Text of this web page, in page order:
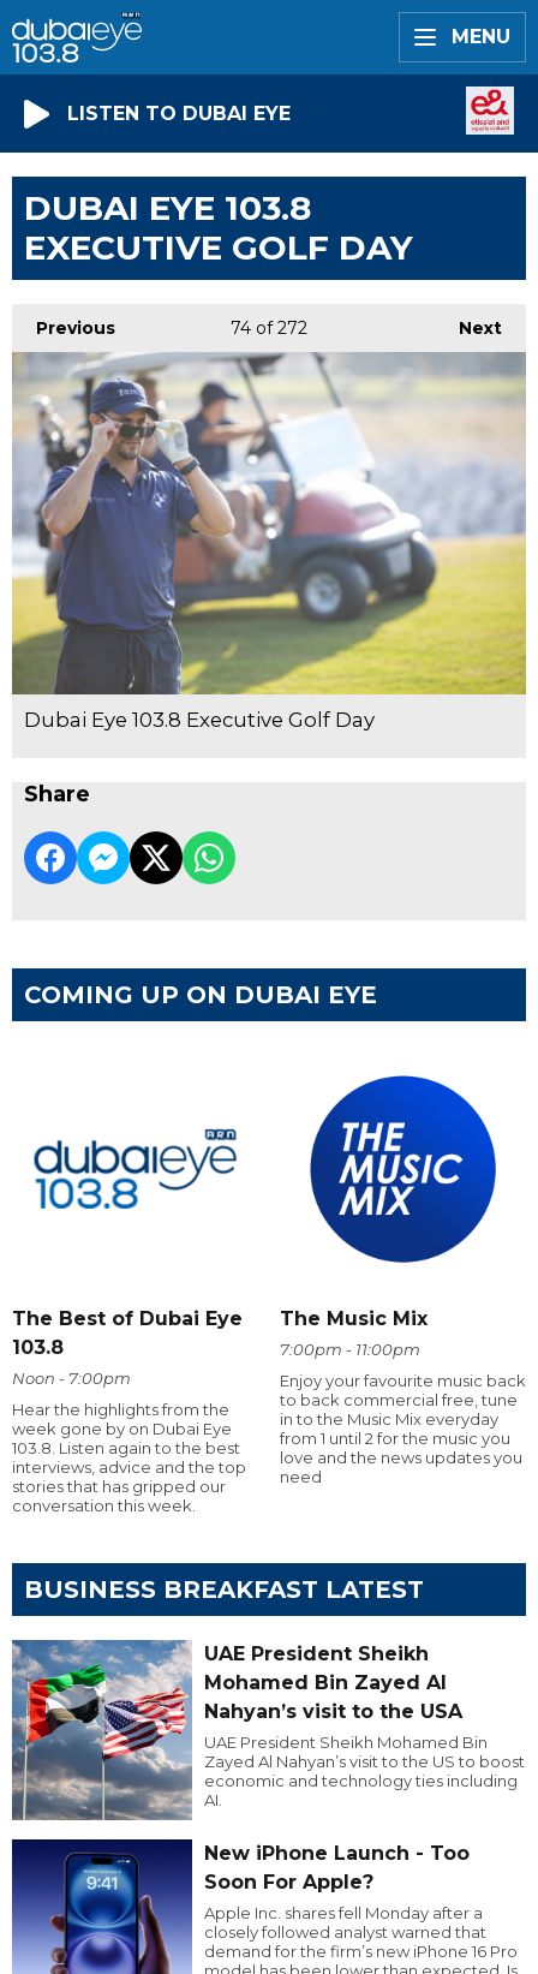
MENU
LISTEN TO DUBAI EYE
DUBAI EYE 103.8
EXECUTIVE GOLF DAY
Previous Next
74 of 272
Dubai Eye 103.8 Executive Golf Day
Share
COMING UP ON DUBAI EYE
The Best of Dubai Eye
103.8
Noon - 7:00pm
Hear the highlights from the
week gone by on Dubai Eye
103.8. Listen again to the best
interviews, advice and the top
stories that has gripped our
conversation this week.
The Music Mix
7:00pm - 11:00pm
Enjoy your favourite music back
to back commercial free, tune
in to the Music Mix everyday
from 1 until 2 for the music you
love and the news updates you
need
BUSINESS BREAKFAST LATEST
UAE President Sheikh
Mohamed Bin Zayed Al
Nahyan’s visit to the USA
UAE President Sheikh Mohamed Bin
Zayed Al Nahyan’s visit to the US to boost
economic and technology ties including
AI.
New iPhone Launch - Too
Soon For Apple?
Apple Inc. shares fell Monday after a
closely followed analyst warned that
demand for the firm’s new iPhone 16 Pro
model has been lower than expected. Is